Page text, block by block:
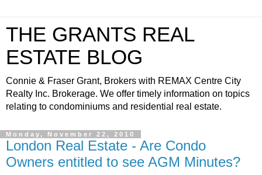
THE GRANTS REAL
ESTATE BLOG
Connie & Fraser Grant, Brokers with REMAX Centre City
Realty Inc. Brokerage. We offer timely information on topics
relating to condominiums and residential real estate.
Monday, November 22, 2010
London Real Estate - Are Condo
Owners entitled to see AGM Minutes?